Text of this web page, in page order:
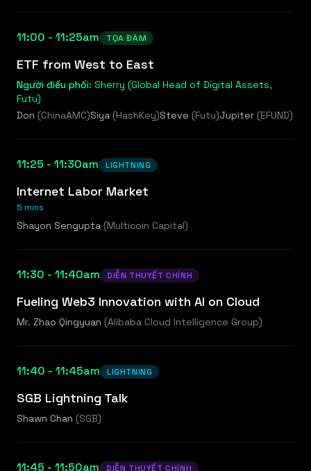
11:00 - 11:25am TỌA ĐÀM
ETF from West to East
Người điều phối: Sherry (Global Head of Digital Assets,
Futu)
Don (ChinaAMC)Siya (HashKey)Steve (Futu)Jupiter (EFUND)
11:25 - 11:30am LIGHTNING
Internet Labor Market
5 mins
Shayon Sengupta (Multicoin Capital)
11:30 - 11:40am DIỄN THUYẾT CHÍNH
Fueling Web3 Innovation with AI on Cloud
Mr. Zhao Qingyuan (Alibaba Cloud Intelligence Group)
11:40 - 11:45am LIGHTNING
SGB Lightning Talk
Shawn Chan (SGB)
11:45 - 11:50am DIỄN THUYẾT CHÍNH